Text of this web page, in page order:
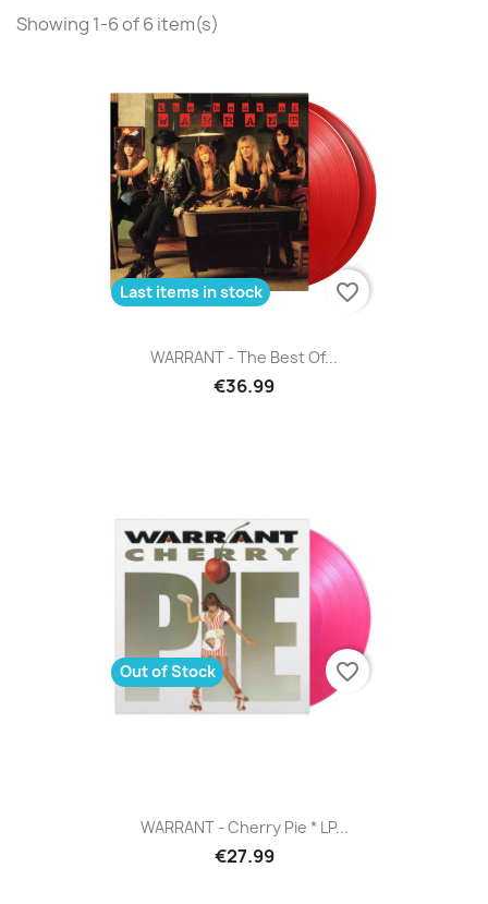
Showing 1-6 of 6 item(s)
WARRANT - The Best Of...
€36.99
Last items in stock favorite_border
WARRANT - Cherry Pie * LP...
€27.99
Out of Stock favorite_border